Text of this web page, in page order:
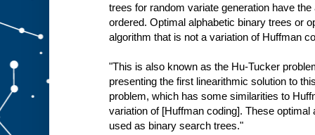
trees for random variate generation have
ordered. Optimal alphabetic binary trees or
algorithm that is not a variation of Huffman
"This is also known as the Hu-Tucker
presenting the first linearithmic solution to
problem, which has some similarities to
variation of [Huffman coding]. These
used as binary search trees."